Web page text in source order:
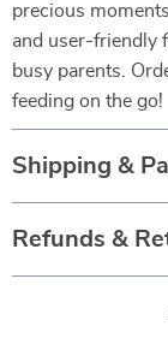
precious
and user-friendly
busy parents.
feeding on the go!
Shipping &
Refunds &